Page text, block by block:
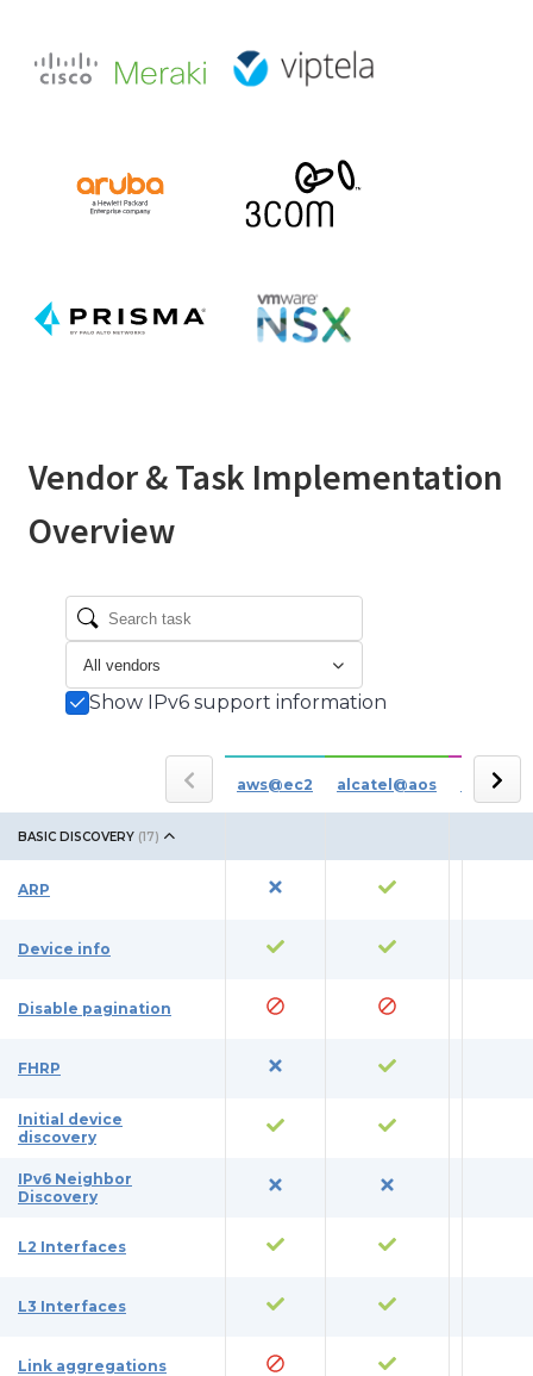
Vendor & Task Implementation
Overview
Show IPv6 support information
aws@ec2 alcatel@aos azure
BASIC DISCOVERY (17)
ARP
Device info
Disable pagination
FHRP
Initial device
discovery
IPv6 Neighbor
Discovery
L2 Interfaces
L3 Interfaces
Link aggregations